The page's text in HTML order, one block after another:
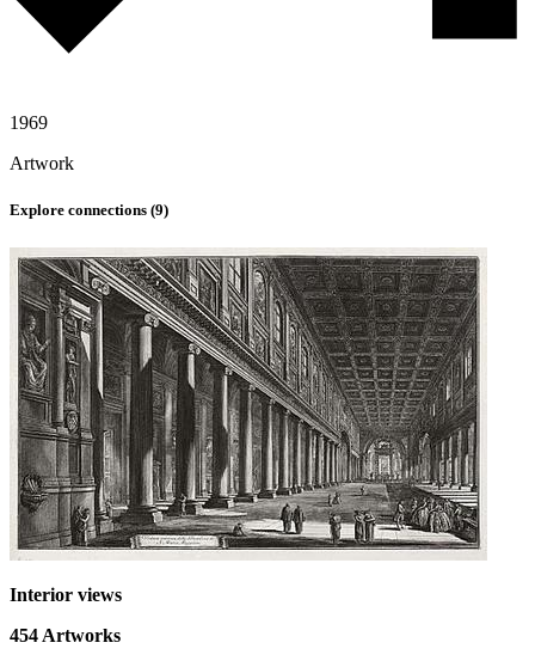
1969
Artwork
Explore connections (9)
Interior views
454 Artworks